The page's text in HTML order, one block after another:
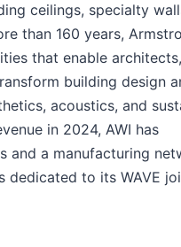
ceilings, specialty
than 160 years,
that enable architects,
building design
acoustics, and
in 2024, AWI has
and a manufacturing
dedicated to its WAVE